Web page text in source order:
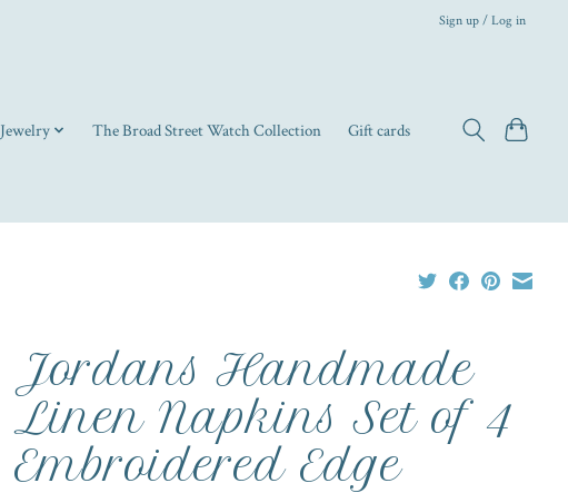
Sign up / Log in
Jewelry The Broad Street Watch Collection Gift cards
Jordans Handmade
Linen Napkins Set of 4
Embroidered Edge